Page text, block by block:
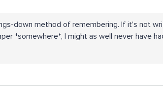
down method of remembering. If it’s not
*somewhere*, I might as well never have